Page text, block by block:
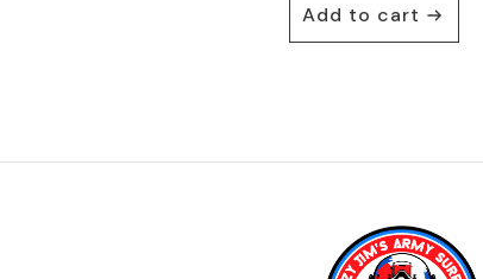
Add to cart